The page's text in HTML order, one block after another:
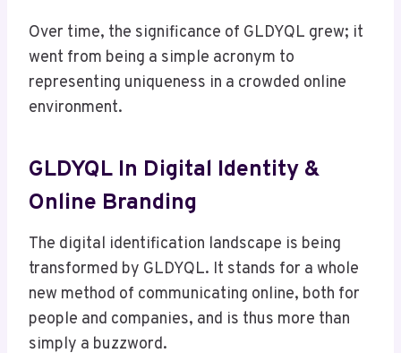
Over time, the significance of GLDYQL grew; it
went from being a simple acronym to
representing uniqueness in a crowded online
environment.
GLDYQL In Digital Identity &
Online Branding
The digital identification landscape is being
transformed by GLDYQL. It stands for a whole
new method of communicating online, both for
people and companies, and is thus more than
simply a buzzword.